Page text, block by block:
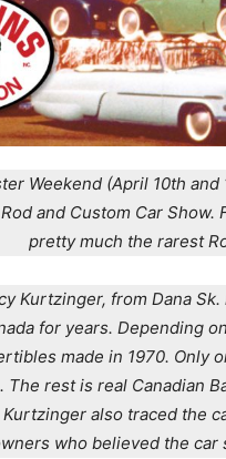
Weekend (April 10th
and Custom Car
pretty much the rarest
Kurtzinger, from Dana
for years. Depending
made in 1970. Only
The rest is real Canadian
also traced the
who believed the car